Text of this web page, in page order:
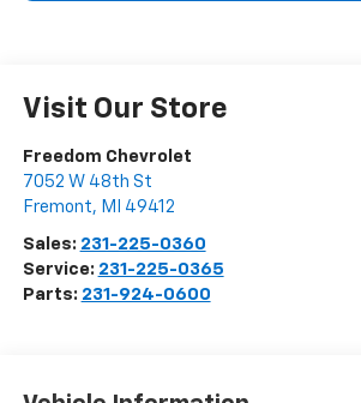
Visit Our Store
Freedom Chevrolet
7052 W 48th St
Fremont, MI 49412
Sales: 231-225-0360
Service: 231-225-0365
Parts: 231-924-0600